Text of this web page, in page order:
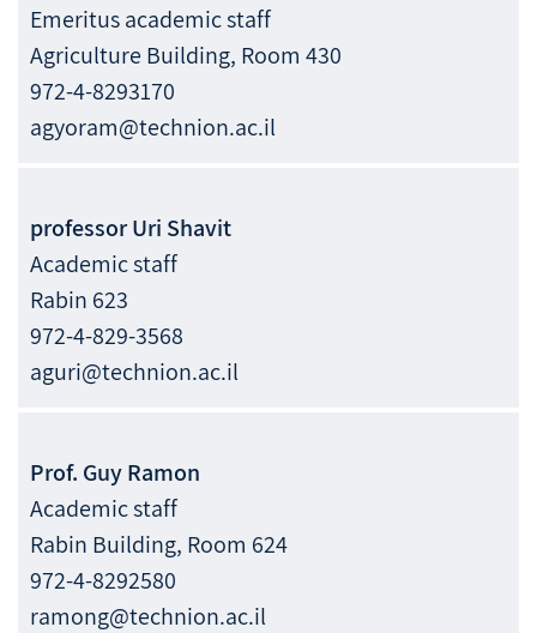
Emeritus academic staff
Agriculture Building, Room 430
972-4-8293170
agyoram@technion.ac.il
professorUri Shavit
Academic staff
Rabin 623
972-4-829-3568
aguri@technion.ac.il
Prof. GuyRamon
Academic staff
Rabin Building, Room 624
972-4-8292580
ramong@technion.ac.il